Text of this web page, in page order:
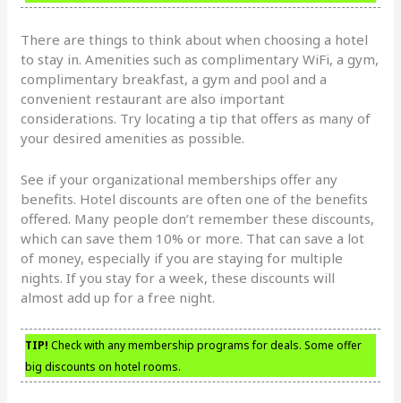
There are things to think about when choosing a hotel
to stay in. Amenities such as complimentary WiFi, a gym,
complimentary breakfast, a gym and pool and a
convenient restaurant are also important
considerations. Try locating a tip that offers as many of
your desired amenities as possible.
See if your organizational memberships offer any
benefits. Hotel discounts are often one of the benefits
offered. Many people don’t remember these discounts,
which can save them 10% or more. That can save a lot
of money, especially if you are staying for multiple
nights. If you stay for a week, these discounts will
almost add up for a free night.
TIP! Check with any membership programs for deals. Some offer
big discounts on hotel rooms.